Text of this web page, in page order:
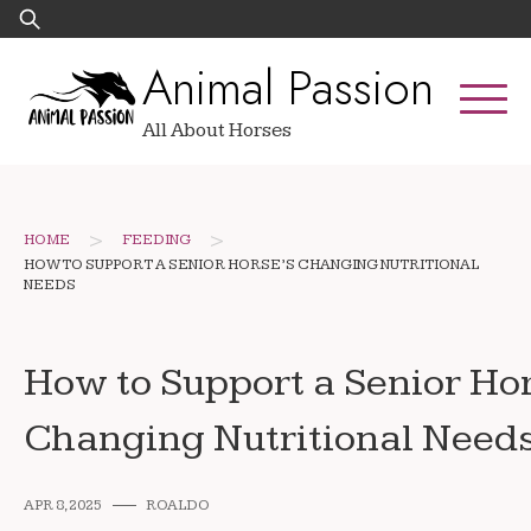
Skip
to
Search
for:
Animal Passion
All About Horses
HOME > FEEDING >
HOW TO SUPPORT A SENIOR HORSE’S CHANGING NUTRITIONAL
NEEDS
How to Support a Senior
Changing Nutritional
APR 8, 2025 ROALDO